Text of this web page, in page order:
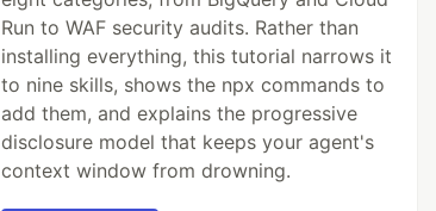
Run to WAF security audits. Rather than
installing everything, this tutorial narrows it
to nine skills, shows the npx commands to
add them, and explains the progressive
disclosure model that keeps your agent's
context window from drowning.